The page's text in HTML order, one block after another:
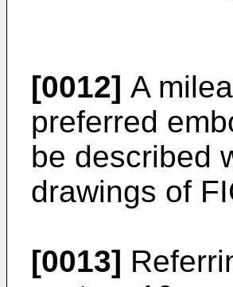
[0012] A
preferred
be described
drawings of
[0013]